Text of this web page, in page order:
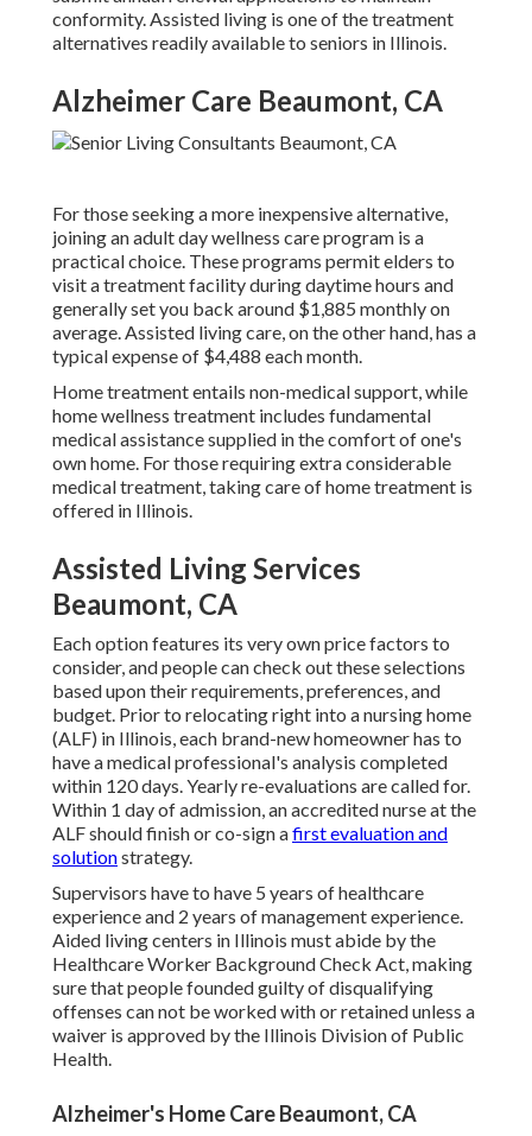
conformity. Assisted living is one of the treatment
alternatives readily available to seniors in Illinois.
Alzheimer Care Beaumont, CA
For those seeking a more inexpensive alternative,
joining an adult day wellness care program is a
practical choice. These programs permit elders to
visit a treatment facility during daytime hours and
generally set you back around $1,885 monthly on
average. Assisted living care, on the other hand, has a
typical expense of $4,488 each month.
Home treatment entails non-medical support, while
home wellness treatment includes fundamental
medical assistance supplied in the comfort of one's
own home. For those requiring extra considerable
medical treatment, taking care of home treatment is
offered in Illinois.
Assisted Living Services
Beaumont, CA
Each option features its very own price factors to
consider, and people can check out these selections
based upon their requirements, preferences, and
budget. Prior to relocating right into a nursing home
(ALF) in Illinois, each brand-new homeowner has to
have a medical professional's analysis completed
within 120 days. Yearly re-evaluations are called for.
Within 1 day of admission, an accredited nurse at the
ALF should finish or co-sign afirst evaluation and
solutionstrategy.
Supervisors have to have 5 years of healthcare
experience and 2 years of management experience.
Aided living centers in Illinois must abide by the
Healthcare Worker Background Check Act, making
sure that people founded guilty of disqualifying
offenses can not be worked with or retained unless a
waiver is approved by the Illinois Division of Public
Health.
Alzheimer's Home Care Beaumont, CA